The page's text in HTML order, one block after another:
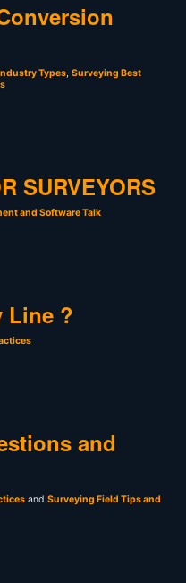
Types, Surveying Best
SURVEYORS
and Software Talk
Line ?
and
and Surveying Field Tips and